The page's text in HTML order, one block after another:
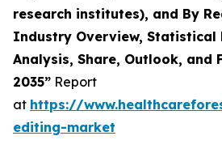
research institutes), and By
Industry Overview, Statistical
Analysis, Share, Outlook, and
2035” Report
at https://
editing-market